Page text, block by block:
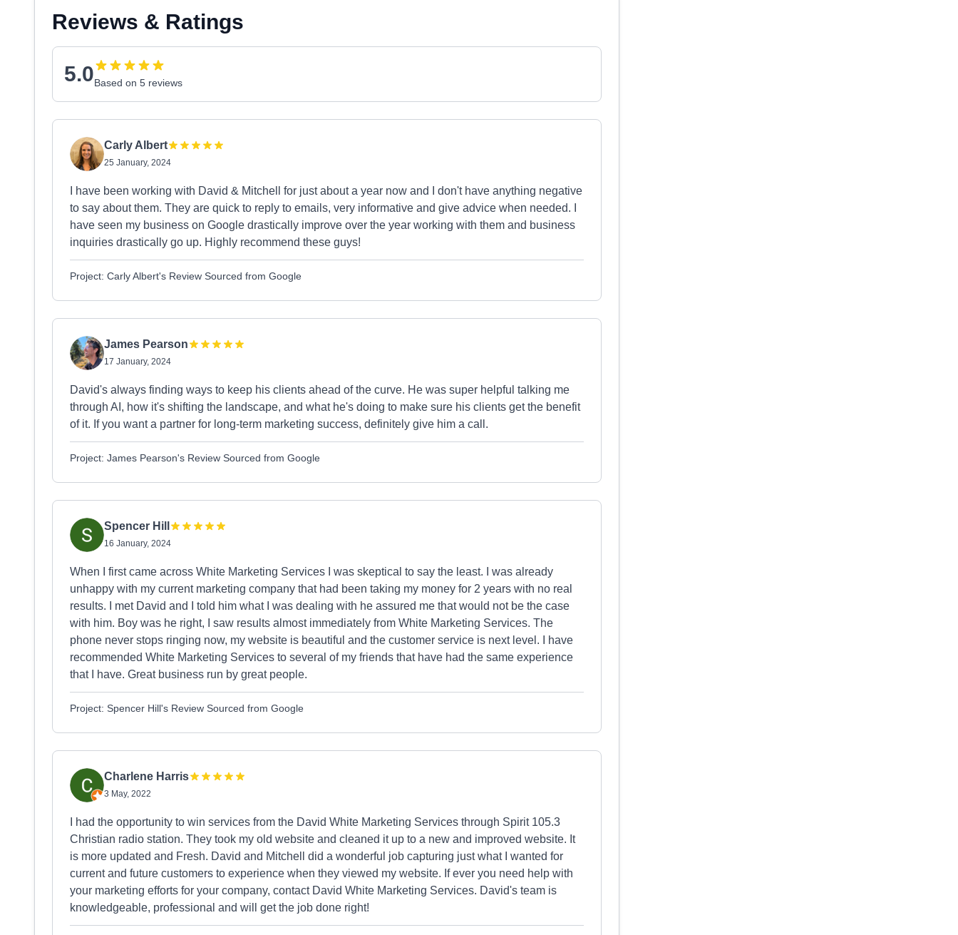
Reviews & Ratings
5.0Based on 5 reviews
Carly Albert
25 January, 2024
I have been working with David & Mitchell for just about a year now and I don't have anything negative
to say about them. They are quick to reply to emails, very informative and give advice when needed. I
have seen my business on Google drastically improve over the year working with them and business
inquiries drastically go up. Highly recommend these guys!
Project: Carly Albert's Review Sourced from Google
James Pearson
17 January, 2024
David's always finding ways to keep his clients ahead of the curve. He was super helpful talking me
through AI, how it's shifting the landscape, and what he's doing to make sure his clients get the benefit
of it. If you want a partner for long-term marketing success, definitely give him a call.
Project: James Pearson's Review Sourced from Google
Spencer Hill
16 January, 2024
When I first came across White Marketing Services I was skeptical to say the least. I was already
unhappy with my current marketing company that had been taking my money for 2 years with no real
results. I met David and I told him what I was dealing with he assured me that would not be the case
with him. Boy was he right, I saw results almost immediately from White Marketing Services. The
phone never stops ringing now, my website is beautiful and the customer service is next level. I have
recommended White Marketing Services to several of my friends that have had the same experience
that I have. Great business run by great people.
Project: Spencer Hill's Review Sourced from Google
Charlene Harris
3 May, 2022
I had the opportunity to win services from the David White Marketing Services through Spirit 105.3
Christian radio station. They took my old website and cleaned it up to a new and improved website. It
is more updated and Fresh. David and Mitchell did a wonderful job capturing just what I wanted for
current and future customers to experience when they viewed my website. If ever you need help with
your marketing efforts for your company, contact David White Marketing Services. David's team is
knowledgeable, professional and will get the job done right!